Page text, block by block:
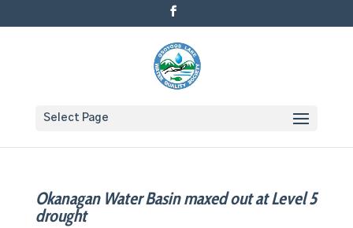
Select Page
Okanagan Water Basin maxed out at Level 5
drought